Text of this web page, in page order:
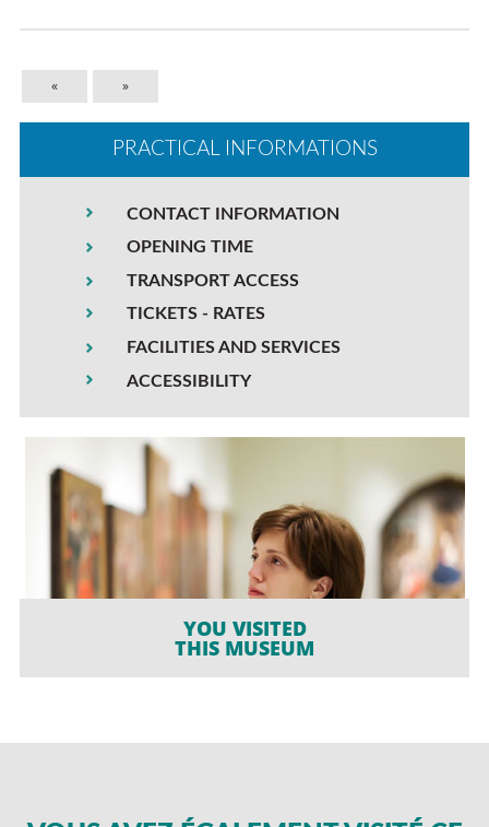
« »
PRACTICAL INFORMATIONS
CONTACT INFORMATION
OPENING TIME
TRANSPORT ACCESS
TICKETS - RATES
FACILITIES AND SERVICES
ACCESSIBILITY
YOU VISITED
THIS MUSEUM